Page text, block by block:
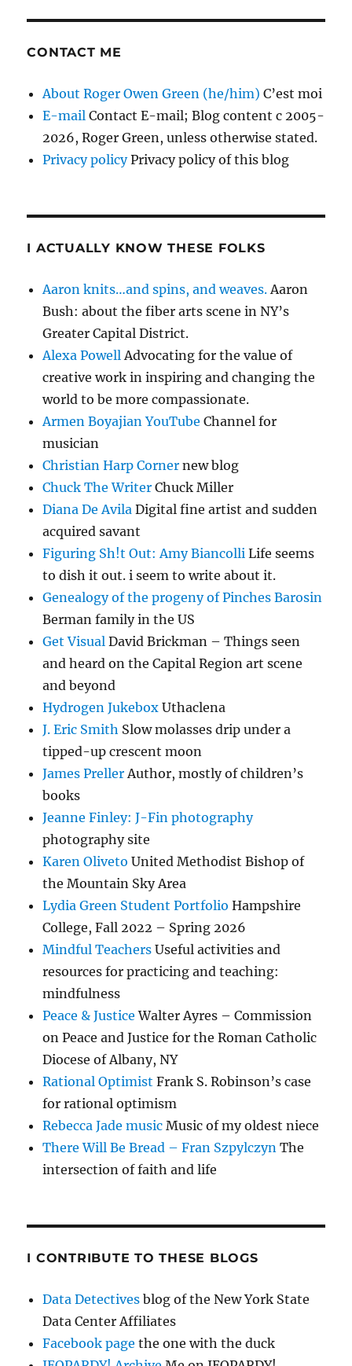
CONTACT ME
About Roger Owen Green (he/him) C’est moi
E-mail Contact E-mail; Blog content c 2005-
2026, Roger Green, unless otherwise stated.
Privacy policyPrivacy policy of this blog
I ACTUALLY KNOW THESE FOLKS
Aaron knits…and spins, and weaves.Aaron
Bush: about the fiber arts scene in NY’s
Greater Capital District.
Alexa PowellAdvocating for the value of
creative work in inspiring and changing the
world to be more compassionate.
Armen Boyajian YouTube Channel for
musician
Christian Harp Corner new blog
Chuck The Writer Chuck Miller
Diana De Avila Digital fine artist and sudden
acquired savant
Figuring Sh!t Out: Amy Biancolli Life seems
to dish it out. i seem to write about it.
Genealogy of the progeny of Pinches Barosin
Berman family in the US
Get Visual David Brickman – Things seen
and heard on the Capital Region art scene
and beyond
Hydrogen Jukebox Uthaclena
J. Eric Smith Slow molasses drip under a
tipped-up crescent moon
James PrellerAuthor, mostly of children’s
books
Jeanne Finley: J-Fin photography
photography site
Karen Oliveto United Methodist Bishop of
the Mountain Sky Area
Lydia Green Student Portfolio Hampshire
College, Fall 2022 – Spring 2026
Mindful Teachers Useful activities and
resources for practicing and teaching:
mindfulness
Peace & Justice Walter Ayres – Commission
on Peace and Justice for the Roman Catholic
Diocese of Albany, NY
Rational Optimist Frank S. Robinson’s case
for rational optimism
Rebecca Jade music Music of my oldest niece
There Will Be Bread – Fran Szpylczyn The
intersection of faith and life
I CONTRIBUTE TO THESE BLOGS
Data Detectives blog of the New York State
Data Center Affiliates
Facebook page the one with the duck